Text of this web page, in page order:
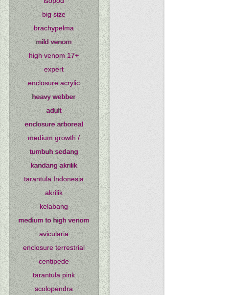
big size
brachypelma
mild venom
high venom 17+
expert
enclosure acrylic
heavy webber
adult
enclosure arboreal
medium growth /
tumbuh sedang
kandang akrilik
tarantula Indonesia
akrilik
kelabang
medium to high venom
avicularia
enclosure terrestrial
centipede
tarantula pink
scolopendra